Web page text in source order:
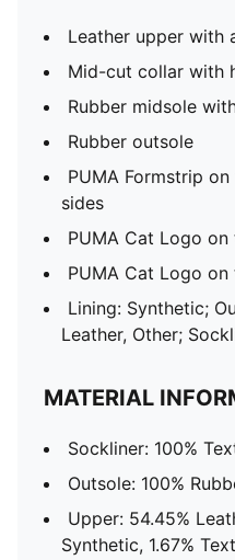
Leather upper with
Mid-cut collar with
Rubber midsole
Rubber outsole
PUMA Formstrip
sides
PUMA Cat Logo on
PUMA Cat Logo on
Lining: Synthetic;
Leather, Other;
MATERIAL
Sockliner: 100%
Outsole: 100%
Upper: 54.45%
Synthetic, 1.67%